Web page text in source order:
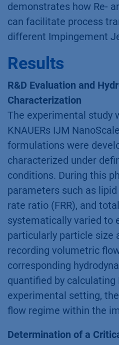
demonstrates how Re-
can facilitate process
different Impingement
Results
R&D Evaluation and
Characterization
The experimental study
KNAUERs IJM
formulations were
characterized under
conditions. During this
parameters such as
rate ratio (FRR), and
systematically varied to
particularly particle size
recording volumetric
corresponding
quantified by calculating
experimental setting,
flow regime within the
Determination of a